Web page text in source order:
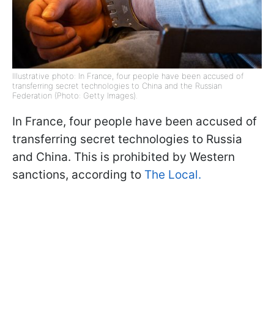
Illustrative photo: In France, four people have been accused of
transferring secret technologies to China and the Russian
Federation (Photo: Getty Images).
In France, four people have been accused of
transferring secret technologies to Russia
and China. This is prohibited by Western
sanctions, according to The Local.